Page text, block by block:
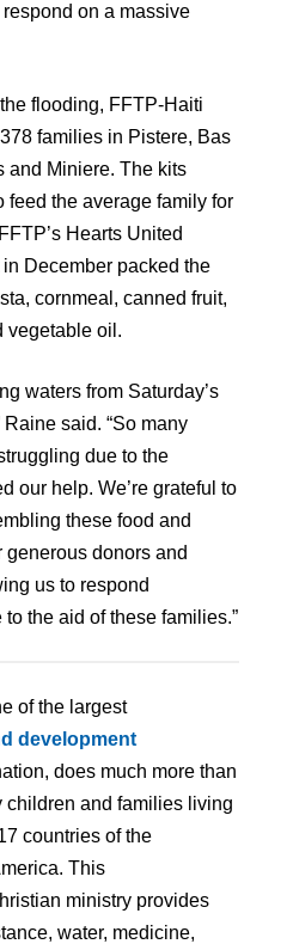
on a massive
flooding, FFTP-Haiti
families in Pistere, Bas
and Miniere. The kits
feed the average family for
Hearts United
December packed the
cornmeal, canned fruit,
vegetable oil.
waters from Saturday’s
said. “So many
due to the
our help. We’re grateful to
these food and
generous donors and
us to respond
the aid of these families.”
of the largest
development
does much more than
children and families living
countries of the
This
ministry provides
water, medicine,